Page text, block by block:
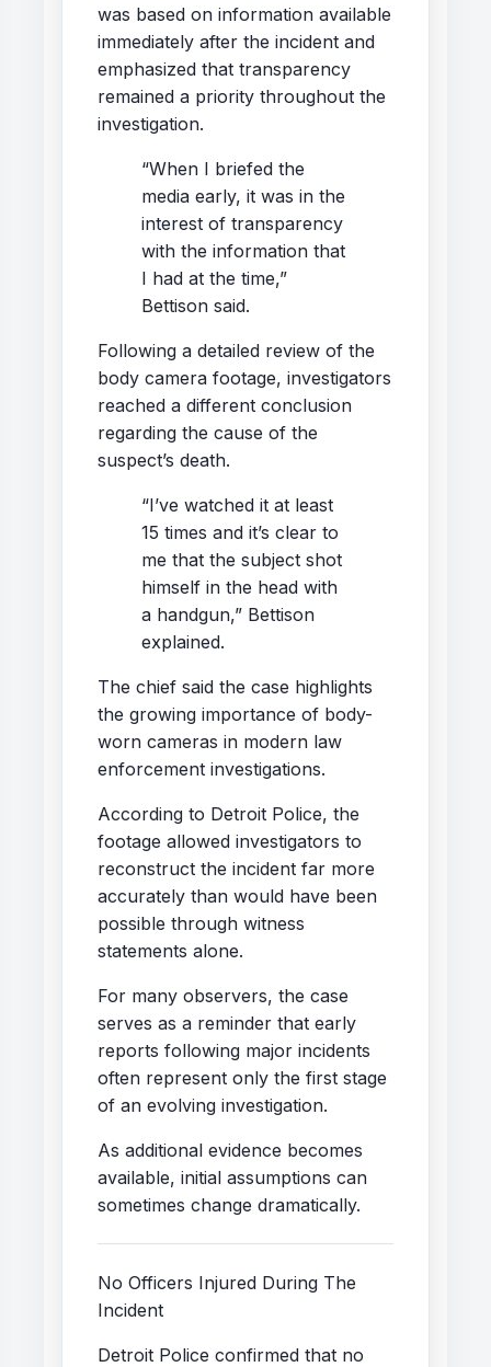
was based on information available
immediately after the incident and
emphasized that transparency
remained a priority throughout the
investigation.
“When I briefed the
media early, it was in the
interest of transparency
with the information that
I had at the time,”
Bettison said.
Following a detailed review of the
body camera footage, investigators
reached a different conclusion
regarding the cause of the
suspect’s death.
“I’ve watched it at least
15 times and it’s clear to
me that the subject shot
himself in the head with
a handgun,” Bettison
explained.
The chief said the case highlights
the growing importance of body-
worn cameras in modern law
enforcement investigations.
According to Detroit Police, the
footage allowed investigators to
reconstruct the incident far more
accurately than would have been
possible through witness
statements alone.
For many observers, the case
serves as a reminder that early
reports following major incidents
often represent only the first stage
of an evolving investigation.
As additional evidence becomes
available, initial assumptions can
sometimes change dramatically.
No Officers Injured During The
Incident
Detroit Police confirmed that no